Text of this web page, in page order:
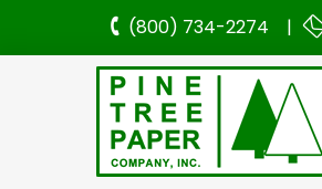
(800) 734-2274 |